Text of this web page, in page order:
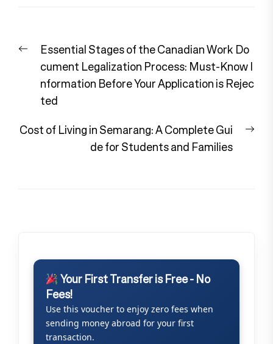
navigation
Previous
post:
Essential Stages of the Canadian Work Do
cument Legalization Process: Must-Know I
nformation Before Your Application is Rejec
ted
Cost of Living in Semarang: A Complete Gui
de for Students and Families
Your First Transfer is Free - No
Fees!
Use this voucher to enjoy zero fees when
sending money abroad for your first
transaction.